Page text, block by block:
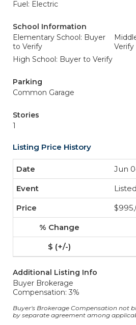
Fuel: Electric
School Information
Elementary School: Buyer
to Verify
Verify
High School: Buyer to Verify
Parking
Common Garage
Stories
1
Listing Price History
Jun
Listed
Additional Listing Info
Buyer Brokerage
Compensation: 3%
Buyer's Brokerage Compensation not
by separate agreement among